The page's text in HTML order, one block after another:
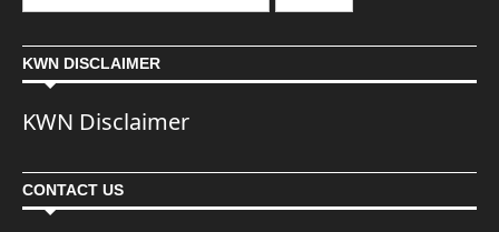
KWN DISCLAIMER
KWN Disclaimer
CONTACT US